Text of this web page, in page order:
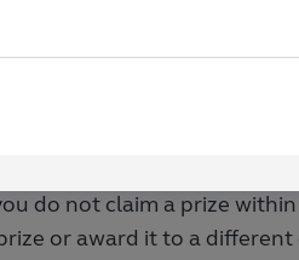
and contractors, their
with our
do not claim a prize
or award it to a